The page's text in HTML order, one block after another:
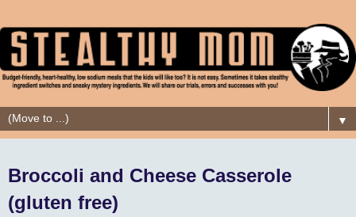
▼
Broccoli and Cheese Casserole
(gluten free)